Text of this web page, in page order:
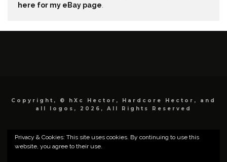
here for my eBay page
Copyright, © hXc Hector, Hardcore Hector, and
all logos, 2026, All Rights Reserved
Privacy & Cookies: This site uses cookies. By continuing to use this
website, you agree to their use.